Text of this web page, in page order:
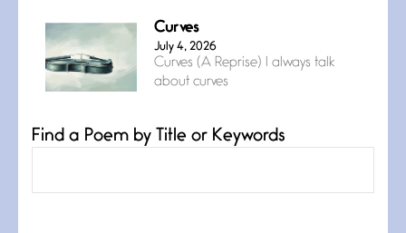
Curves
July 4, 2026
Curves (A Reprise) I always talk
about curves
Confluence
grace, a vision no
Find a Poem by Title or Keywords